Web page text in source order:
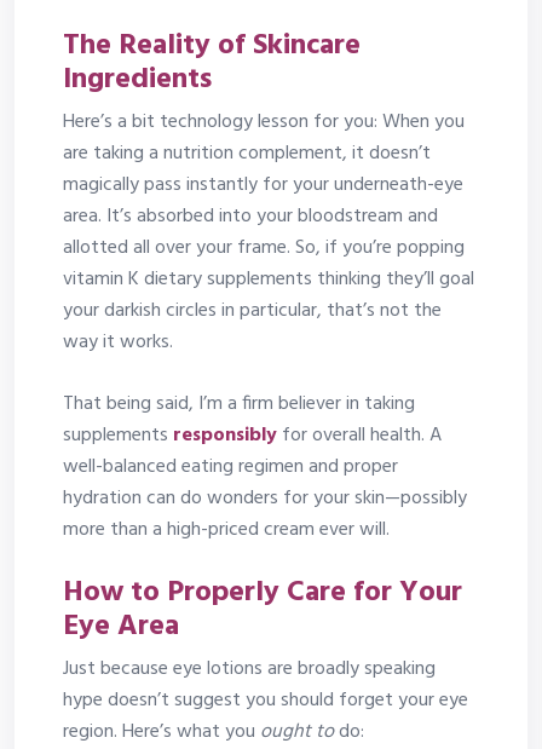
The Reality of Skincare
Ingredients
Here’s a bit technology lesson for you: When you
are taking a nutrition complement, it doesn’t
magically pass instantly for your underneath-eye
area. It’s absorbed into your bloodstream and
allotted all over your frame. So, if you’re popping
vitamin K dietary supplements thinking they’ll goal
your darkish circles in particular, that’s not the
way it works.
That being said, I’m a firm believer in taking
supplements responsiblyfor overall health. A
well-balanced eating regimen and proper
hydration can do wonders for your skin—possibly
more than a high-priced cream ever will.
How to Properly Care for Your
Eye Area
Just because eye lotions are broadly speaking
hype doesn’t suggest you should forget your eye
region. Here’s what you ought todo: